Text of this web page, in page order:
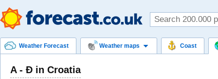
Weather Forecast Weather maps Coast
A - Đ in Croatia